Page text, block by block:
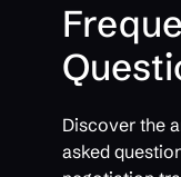
Discover the
asked